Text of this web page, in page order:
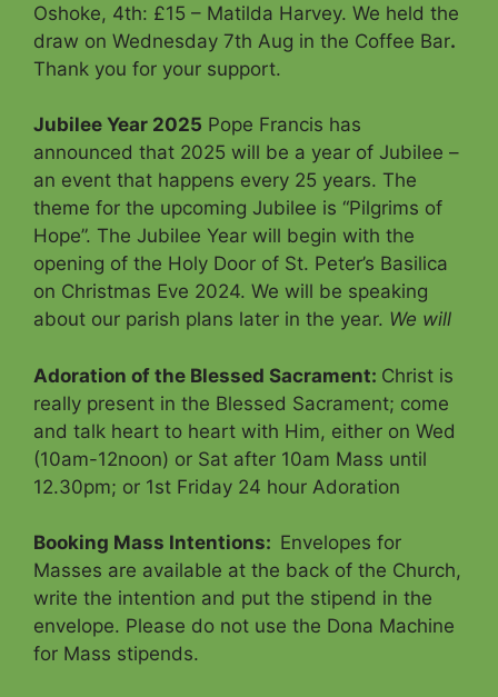
Oshoke, 4th: £15 – Matilda Harvey. We held the
draw on Wednesday 7th Aug in the Coffee Bar.
Thank you for your support.
Jubilee Year 2025 Pope Francis has
announced that 2025 will be a year of Jubilee –
an event that happens every 25 years. The
theme for the upcoming Jubilee is “Pilgrims of
Hope”. The Jubilee Year will begin with the
opening of the Holy Door of St. Peter’s Basilica
on Christmas Eve 2024. We will be speaking
about our parish plans later in the year. We will
Adoration of the Blessed Sacrament: Christ is
really present in the Blessed Sacrament; come
and talk heart to heart with Him, either on Wed
(10am-12noon) or Sat after 10am Mass until
12.30pm; or 1st Friday 24 hour Adoration
Booking Mass Intentions: Envelopes for
Masses are available at the back of the Church,
write the intention and put the stipend in the
envelope. Please do not use the Dona Machine
for Mass stipends.